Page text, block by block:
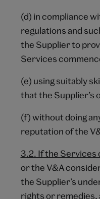
(d) in compliance
regulations and
the Supplier to
Services
(e) using suitably
that the Supplier’s
(f) without doing
reputation of the
3.2. If the Services
or the V&A
the Supplier’s
rights or remedies,